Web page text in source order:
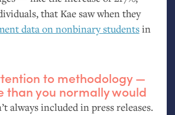
that Kae saw when they
data on nonbinary studentsin
to methodology —
than you normally would
always included in press releases.